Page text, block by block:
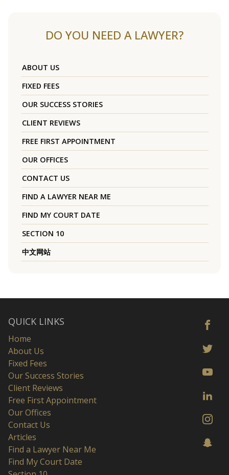
DO YOU NEED A LAWYER?
ABOUT US
FIXED FEES
OUR SUCCESS STORIES
CLIENT REVIEWS
FREE FIRST APPOINTMENT
OUR OFFICES
CONTACT US
FIND A LAWYER NEAR ME
FIND MY COURT DATE
SECTION 10
中文网站
QUICK LINKS
Home
About Us
Fixed Fees
Our Success Stories
Client Reviews
Free First Appointment
Our Offices
Contact Us
Articles
Find a Lawyer Near Me
Find My Court Date